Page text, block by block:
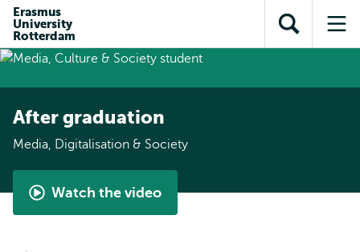
content
search
subnavigation
Erasmus
University
Rotterdam
Open
search
After graduation
Media, Digitalisation & Society
Watch the video
Media,